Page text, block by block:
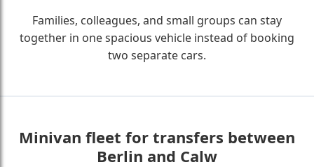
Families, colleagues, and small groups can stay
together in one spacious vehicle instead of booking
two separate cars.
Minivan fleet for transfers between
Berlin and Calw